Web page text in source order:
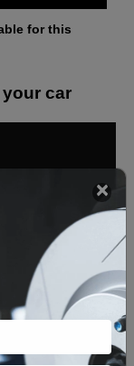
for this
car
›
Sat
7 8
14 15
21 22